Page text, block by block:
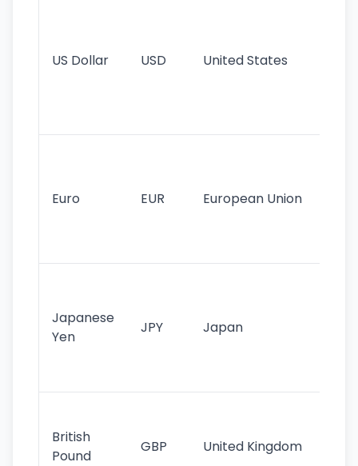
US Dollar USD United States
Euro EUR European Union
Japanese
Yen
JPY Japan
British
Pound
GBP United Kingdom